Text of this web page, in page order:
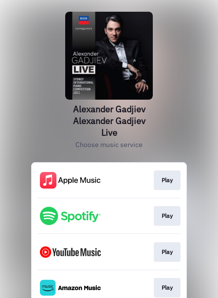
Alexander Gadjiev
Alexander Gadjiev
Live
Choose music service
Play
Play
Play
Play